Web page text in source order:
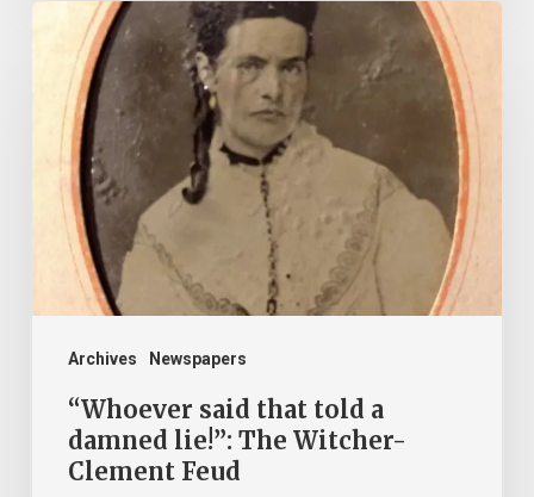
Archives Newspapers
“Whoever
that
told
damned
Witcher-
Clement
Feud“Whoever said that told a
damned lie!”: The Witcher-
Clement Feud